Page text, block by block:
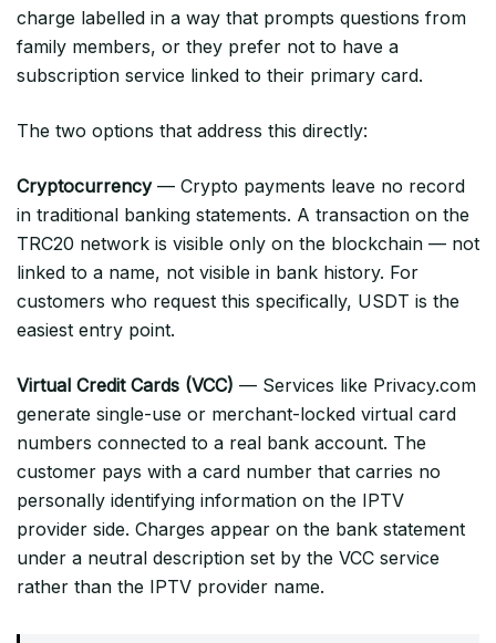
charge labelled in a way that prompts questions from
family members, or they prefer not to have a
subscription service linked to their primary card.
The two options that address this directly:
Cryptocurrency— Crypto payments leave no record
in traditional banking statements. A transaction on the
TRC20 network is visible only on the blockchain — not
linked to a name, not visible in bank history. For
customers who request this specifically, USDT is the
easiest entry point.
Virtual Credit Cards (VCC) — Services like Privacy.com
generate single-use or merchant-locked virtual card
numbers connected to a real bank account. The
customer pays with a card number that carries no
personally identifying information on the IPTV
provider side. Charges appear on the bank statement
under a neutral description set by the VCC service
rather than the IPTV provider name.